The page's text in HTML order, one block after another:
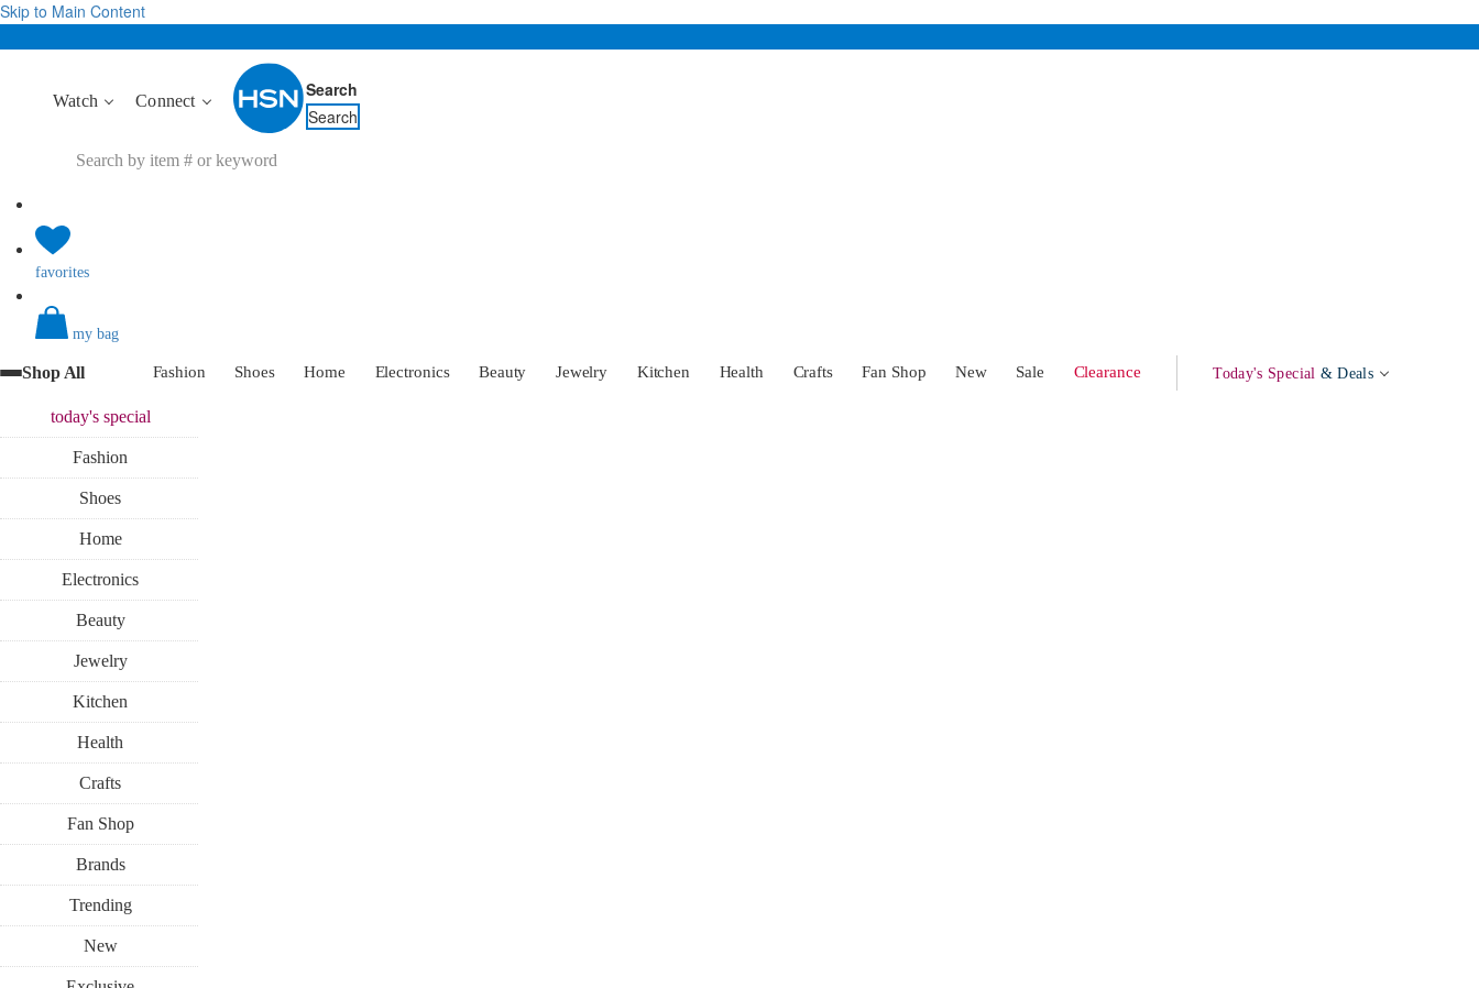
Skip to Main Content
Watch Connect
Search
Search
favorites
my bag
Shop All Fashion Shoes Home Electronics Beauty Jewelry Kitchen Health Crafts Fan Shop New Sale Clearance Today's Special & Deals
today'sspecial
Fashion
Shoes
Home
Electronics
Beauty
Jewelry
Kitchen
Health
Crafts
Fan Shop
Brands
Trending
New